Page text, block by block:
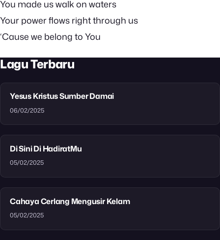
You made us walk on waters
Your power flows right through us
‘Cause we belong to You
Lagu Terbaru
Yesus Kristus Sumber Damai
06/02/2025
Di Sini Di HadiratMu
05/02/2025
Cahaya Cerlang Mengusir Kelam
05/02/2025